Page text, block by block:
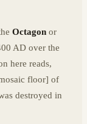
Octagon or
AD over the
here reads,
floor] of
destroyed in